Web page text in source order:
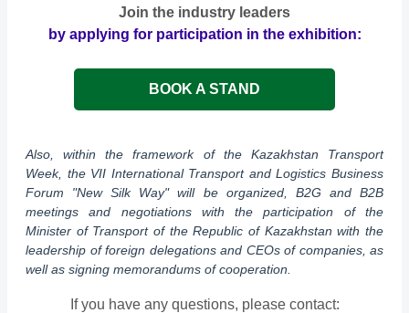
Join the industry leaders
by applying for participation in the exhibition:
BOOK A STAND
Also, within the framework of the Kazakhstan Transport
Week, the VII International Transport and Logistics Business
Forum "New Silk Way" will be organized, B2G and B2B
meetings and negotiations with the participation of the
Minister of Transport of the Republic of Kazakhstan with the
leadership of foreign delegations and CEOs of companies, as
well as signing memorandums of cooperation.
If you have any questions, please contact: